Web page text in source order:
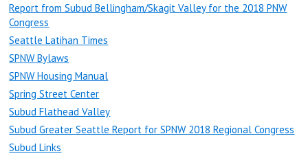
Report from Subud Bellingham/Skagit Valley for the 2018 PNW
Congress
Seattle Latihan Times
SPNW Bylaws
SPNW Housing Manual
Spring Street Center
Subud Flathead Valley
Subud Greater Seattle Report for SPNW 2018 Regional Congress
Subud Links